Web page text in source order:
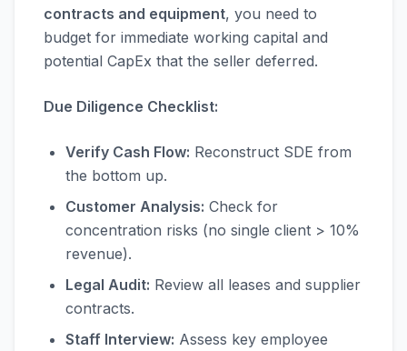
contracts and equipment, you need to
budget for immediate working capital and
potential CapEx that the seller deferred.
Due Diligence Checklist:
Verify Cash Flow: Reconstruct SDE from
the bottom up.
Customer Analysis: Check for
concentration risks (no single client > 10%
revenue).
Legal Audit: Review all leases and supplier
contracts.
Staff Interview: Assess key employee